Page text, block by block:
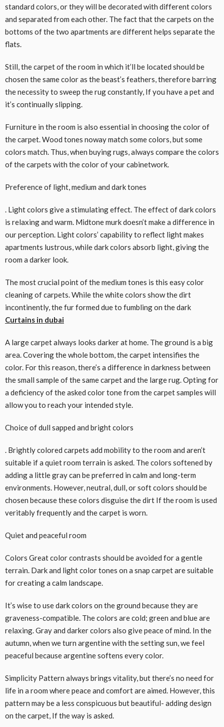
standard colors, or they will be decorated with different colors
and separated from each other. The fact that the carpets on the
bottoms of the two apartments are different helps separate the
flats.
Still, the carpet of the room in which it’ll be located should be
chosen the same color as the beast’s feathers, therefore barring
the necessity to sweep the rug constantly, If you have a pet and
it’s continually slipping.
Furniture in the room is also essential in choosing the color of
the carpet. Wood tones noway match some colors, but some
colors match. Thus, when buying rugs, always compare the colors
of the carpets with the color of your cabinetwork.
Preference of light, medium and dark tones
. Light colors give a stimulating effect. The effect of dark colors
is relaxing and warm. Midtone murk doesn’t make a difference in
our perception. Light colors’ capability to reflect light makes
apartments lustrous, while dark colors absorb light, giving the
room a darker look.
The most crucial point of the medium tones is this easy color
cleaning of carpets. While the white colors show the dirt
incontinently, the fur formed due to fumbling on the dark
Curtains in dubai
A large carpet always looks darker at home. The ground is a big
area. Covering the whole bottom, the carpet intensifies the
color. For this reason, there’s a difference in darkness between
the small sample of the same carpet and the large rug. Opting for
a deficiency of the asked color tone from the carpet samples will
allow you to reach your intended style.
Choice of dull sapped and bright colors
. Brightly colored carpets add mobility to the room and aren’t
suitable if a quiet room terrain is asked. The colors softened by
adding a little gray can be preferred in calm and long-term
environments. However, neutral, dull, or soft colors should be
chosen because these colors disguise the dirt If the room is used
veritably frequently and the carpet is worn.
Quiet and peaceful room
Colors Great color contrasts should be avoided for a gentle
terrain. Dark and light color tones on a snap carpet are suitable
for creating a calm landscape.
It’s wise to use dark colors on the ground because they are
graveness-compatible. The colors are cold; green and blue are
relaxing. Gray and darker colors also give peace of mind. In the
autumn, when we turn argentine with the setting sun, we feel
peaceful because argentine softens every color.
Simplicity Pattern always brings vitality, but there’s no need for
life in a room where peace and comfort are aimed. However, this
pattern may be a less conspicuous but beautiful- adding design
on the carpet, If the way is asked.